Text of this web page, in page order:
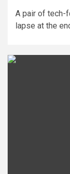
A pair of tech-
lapse at the